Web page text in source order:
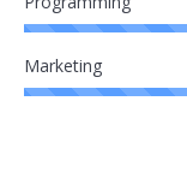
Marketing